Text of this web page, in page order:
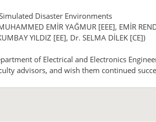
Disaster Environments
EMİR YAĞMUR [EEE], EMİR
YILDIZ [EE], Dr. SELMA DİLEK [CE])
of Electrical and Electronics
advisors, and wish them continued